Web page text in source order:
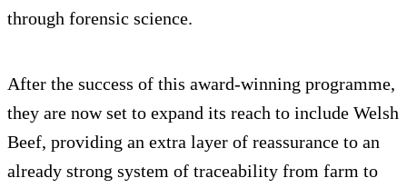
through forensic science.
After the success of this award-winning programme,
they are now set to expand its reach to include Welsh
Beef, providing an extra layer of reassurance to an
already strong system of traceability from farm to